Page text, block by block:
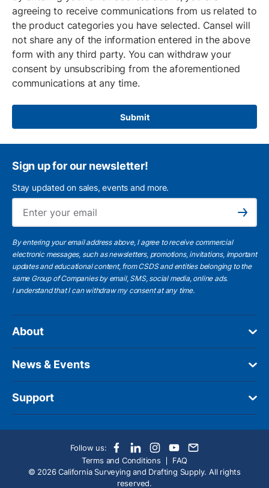
agreeing to receive communications from us related to
the product categories you have selected. Cansel will
not share any of the information entered in the above
form with any third party. You can withdraw your
consent by unsubscribing from the aforementioned
communications at any time.
Submit
Sign up for our newsletter!
Stay updated on sales, events and more.
Subscribe
By entering your email address above, I agree to receive commercial
electronic messages, such as newsletters, promotions, invitations, important
updates and educational content, from CSDS and entities belonging to the
same Group of Companies by email, SMS, social media, online ads.
I understandthat I can withdraw my consent at any time.
About
News & Events
Support
Follow us:
Terms and Conditions
FAQ
© 2026 California Surveying and Drafting Supply. All rights
reserved.